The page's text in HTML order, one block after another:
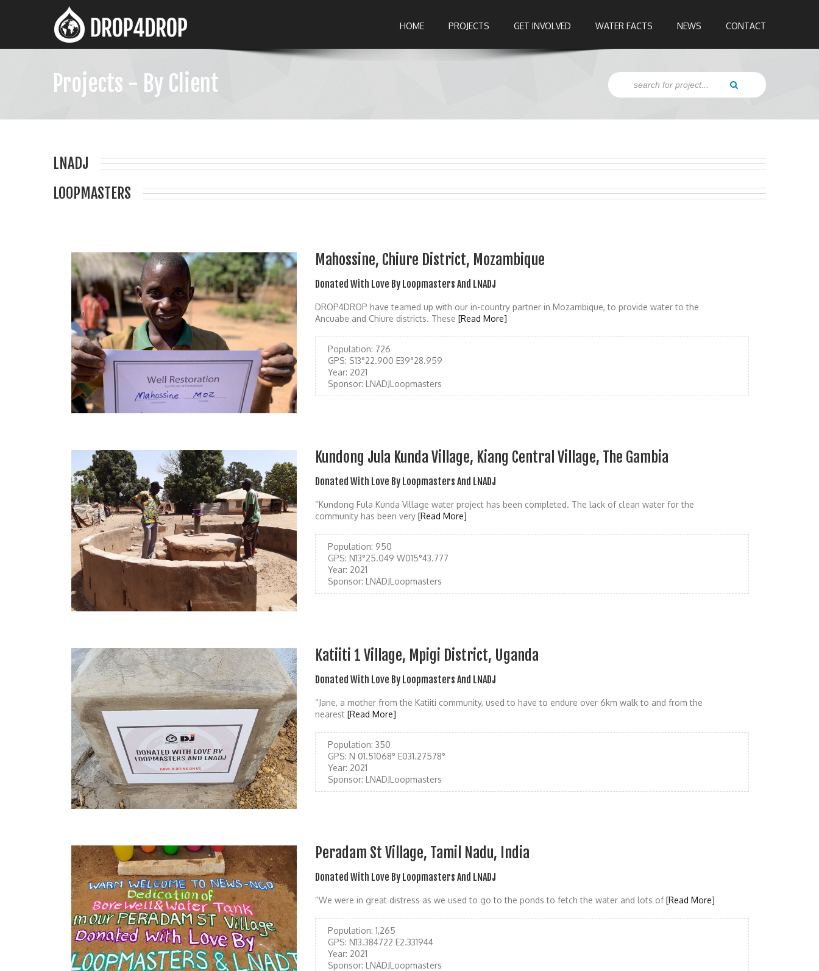
HOME PROJECTS GET INVOLVED WATER FACTS NEWS CONTACT
Projects - By Client
LNADJ
LOOPMASTERS
Mahossine, Chiure District, Mozambique
Donated With Love By Loopmasters And LNADJ
DROP4DROP have teamed up with our in-country partner in Mozambique, to provide water to the
Ancuabe and Chiure districts. These [Read More]
Population: 726
GPS: S13°22.900 E39°28.959
Year: 2021
Sponsor: LNADJLoopmasters
Kundong Jula Kunda Village, Kiang Central Village, The Gambia
Donated With Love By Loopmasters And LNADJ
“Kundong Fula Kunda Village water project has been completed. The lack of clean water for the
community has been very [Read More]
Population: 950
GPS: N13°25.049 W015°43.777
Year: 2021
Sponsor: LNADJLoopmasters
Katiiti 1 Village, Mpigi District, Uganda
Donated With Love By Loopmasters And LNADJ
“Jane, a mother from the Katiiti community, used to have to endure over 6km walk to and from the
nearest [Read More]
Population: 350
GPS: N 01.51068° E031.27578°
Year: 2021
Sponsor: LNADJLoopmasters
Peradam St Village, Tamil Nadu, India
Donated With Love By Loopmasters And LNADJ
“We were in great distress as we used to go to the ponds to fetch the water and lots of[Read More]
Population: 1,265
GPS: N13.384722 E2.331944
Year: 2021
Sponsor: LNADJLoopmasters